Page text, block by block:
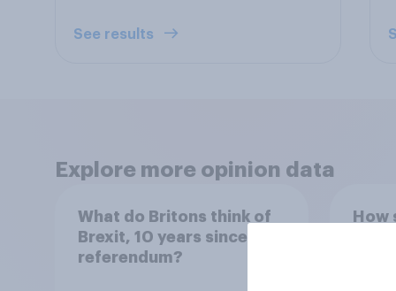
See results
Explore more opinion data
What do Britons think of
Brexit, 10 years since the
referendum?
How